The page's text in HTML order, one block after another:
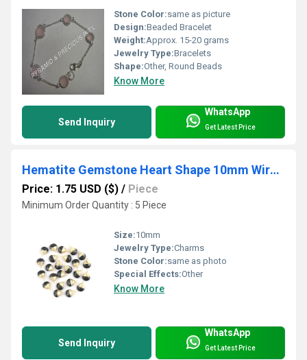
Stone Color:same as picture
Design:Beaded Bracelet
Weight:Approx. 15-20 grams
Jewelry Type:Bracelets
Shape:Other, Round Beads
Know More
Send Inquiry
WhatsApp
Get Latest Price
Hematite Gemstone Heart Shape 10mm Wire Wrapped Gold Vermeil Pendant
Price: 1.75 USD ($) / Piece
Minimum Order Quantity : 5 Piece
Size:10mm
Jewelry Type:Charms
Stone Color:same as photo
Special Effects:Other
Know More
Send Inquiry
WhatsApp
Get Latest Price